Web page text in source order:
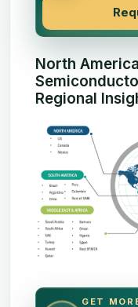
North
Regional
GET